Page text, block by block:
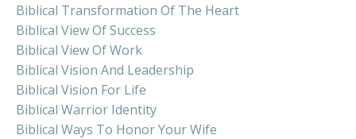
Biblical Transformation Of The Heart
Biblical View Of Success
Biblical View Of Work
Biblical Vision And Leadership
Biblical Vision For Life
Biblical Warrior Identity
Biblical Ways To Honor Your Wife